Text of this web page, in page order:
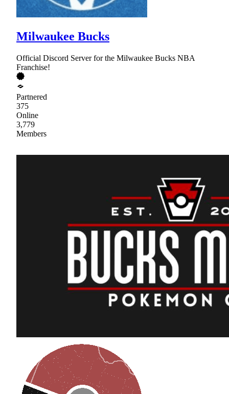
Milwaukee Bucks
Official Discord Server for the Milwaukee Bucks NBA
Franchise!
Partnered
375
Online
3,779
Members